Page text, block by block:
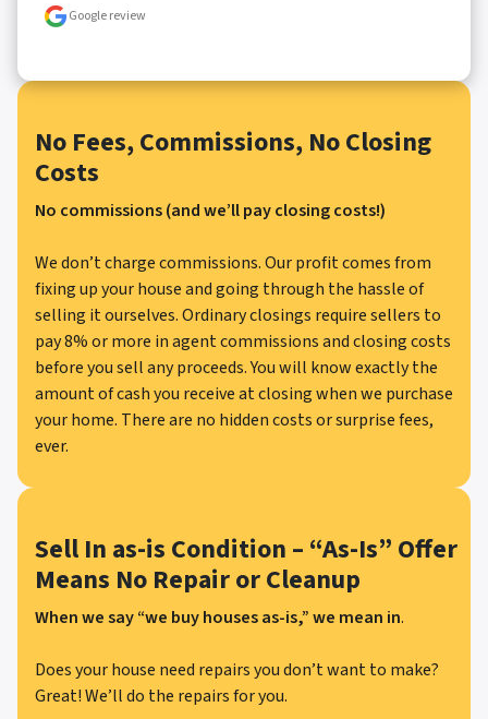
Google review
No Fees, Commissions, No Closing
Costs
No commissions (and we’ll pay closing costs!)
We don’t charge commissions. Our profit comes from
fixing up your house and going through the hassle of
selling it ourselves. Ordinary closings require sellers to
pay 8% or more in agent commissions and closing costs
before you sell any proceeds. You will know exactly the
amount of cash you receive at closing when we purchase
your home. There are no hidden costs or surprise fees,
ever.
Sell In as-is Condition – “As-Is” Offer
Means No Repair or Cleanup
When we say “we buy houses as-is,” we mean in.
Does your house need repairs you don’t want to make?
Great! We’ll do the repairs for you.